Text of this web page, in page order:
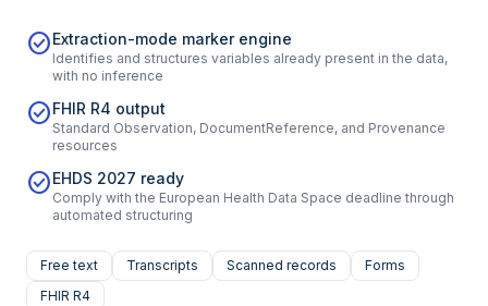
check_circleExtraction-mode marker engine
Identifies and structures variables already present in the data,
with no inference
check_circleFHIR R4 output
Standard Observation, DocumentReference, and Provenance
resources
check_circleEHDS 2027 ready
Comply with the European Health Data Space deadline through
automated structuring
Free text Transcripts Scanned records
Forms
FHIR R4